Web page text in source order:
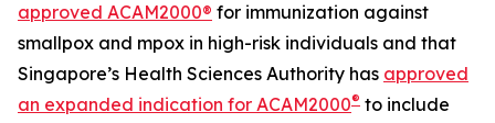
approved ACAM2000® for immunization against
smallpox and mpox in high-risk individuals and that
Singapore’s Health Sciences Authority has approved
an expanded indication for ACAM2000® to include